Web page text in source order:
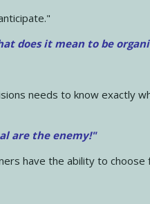
does it mean to be
needs to know exactly
are the enemy!"
have the ability to